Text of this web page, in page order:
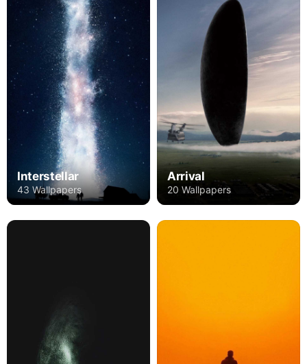
Interstellar
43 Wallpapers
Arrival
20 Wallpapers